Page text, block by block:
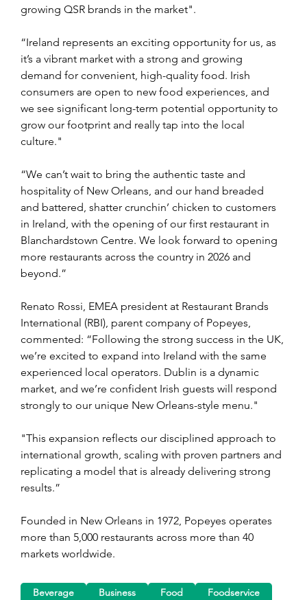
growing QSR brands in the market".
“Ireland represents an exciting opportunity for us, as
it’s a vibrant market with a strong and growing
demand for convenient, high-quality food. Irish
consumers are open to new food experiences, and
we see significant long-term potential opportunity to
grow our footprint and really tap into the local
culture."
“We can’t wait to bring the authentic taste and
hospitality of New Orleans, and our hand breaded
and battered, shatter crunchin’ chicken to customers
in Ireland, with the opening of our first restaurant in
Blanchardstown Centre. We look forward to opening
more restaurants across the country in 2026 and
beyond.”
Renato Rossi, EMEA president at Restaurant Brands
International (RBI), parent company of Popeyes,
commented: “Following the strong success in the UK,
we’re excited to expand into Ireland with the same
experienced local operators. Dublin is a dynamic
market, and we’re confident Irish guests will respond
strongly to our unique New Orleans-style menu."
"This expansion reflects our disciplined approach to
international growth, scaling with proven partners and
replicating a model that is already delivering strong
results.”
Founded in New Orleans in 1972, Popeyes operates
more than 5,000 restaurants across more than 40
markets worldwide.
Beverage Business Food Foodservice